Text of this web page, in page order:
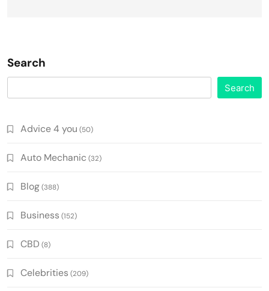
Search
Search
Advice 4 you (50)
Auto Mechanic (32)
Blog(388)
Business (152)
CBD (8)
Celebrities (209)